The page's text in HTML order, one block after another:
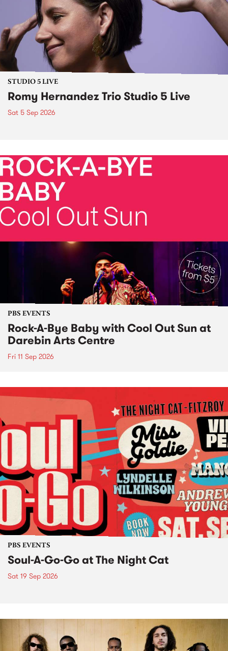
STUDIO 5 LIVE
Romy Hernandez Trio Studio 5 Live
Sat 5 Sep 2026
PBS EVENTS
Rock-A-Bye Baby with Cool Out Sun at
Darebin Arts Centre
Fri 11 Sep 2026
PBS EVENTS
Soul-A-Go-Go at The Night Cat
Sat 19 Sep 2026